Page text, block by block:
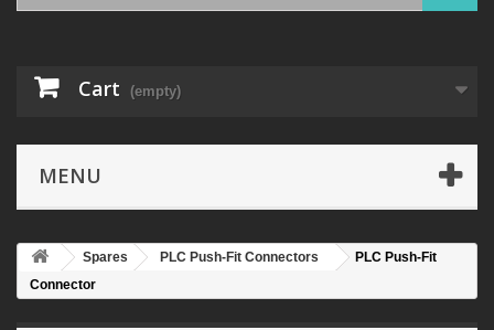
Cart (empty)
MENU
Spares PLC Push-Fit Connectors
PLC Push-Fit
Connector